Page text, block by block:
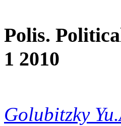
Polis.
1 2010
Golubitzky